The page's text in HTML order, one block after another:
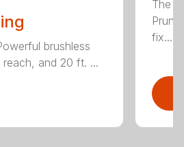
brushless
and 20 ft. ...
The
fix...